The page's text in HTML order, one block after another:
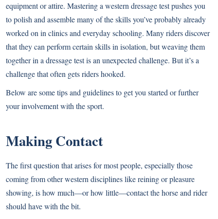
equipment or attire. Mastering a western dressage test pushes you
to polish and assemble many of the skills you’ve probably already
worked on in clinics and everyday schooling. Many riders discover
that they can perform certain skills in isolation, but weaving them
together in a dressage test is an unexpected challenge. But it’s a
challenge that often gets riders hooked.
Below are some tips and guidelines to get you started or further
your involvement with the sport.
Making Contact
The first question that arises for most people, especially those
coming from other western disciplines like reining or pleasure
showing, is how much—or how little—contact the horse and rider
should have with the bit.